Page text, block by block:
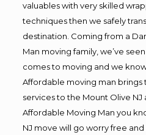
valuables with very skilled
techniques then we safely
destination. Coming from a
Man moving family, we’ve
comes to moving and we
Affordable moving man brings
services to the Mount Olive NJ
Affordable Moving Man you
NJ move will go worry free